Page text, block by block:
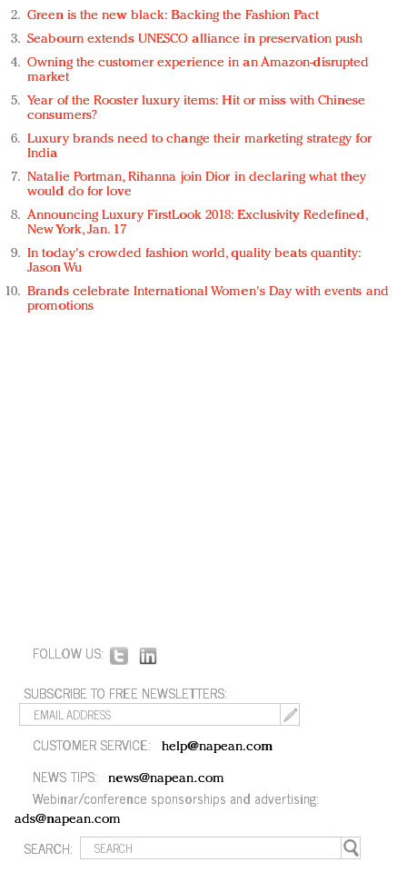
Green is the new black: Backing the Fashion Pact
Seabourn extends UNESCO alliance in preservation push
Owning the customer experience in an Amazon-disrupted
market
Year of the Rooster luxury items: Hit or miss with Chinese
consumers?
Luxury brands need to change their marketing strategy for
India
Natalie Portman, Rihanna join Dior in declaring what they
would do for love
Announcing Luxury FirstLook 2018: Exclusivity Redefined,
New York, Jan. 17
In today's crowded fashion world, quality beats quantity:
Jason Wu
Brands celebrate International Women's Day with events and
promotions
FOLLOW US:
SUBSCRIBE TO FREE NEWSLETTERS:
CUSTOMER SERVICE: help@napean.com
NEWS TIPS: news@napean.com
Webinar/conference sponsorships and advertising:
ads@napean.com
SEARCH: